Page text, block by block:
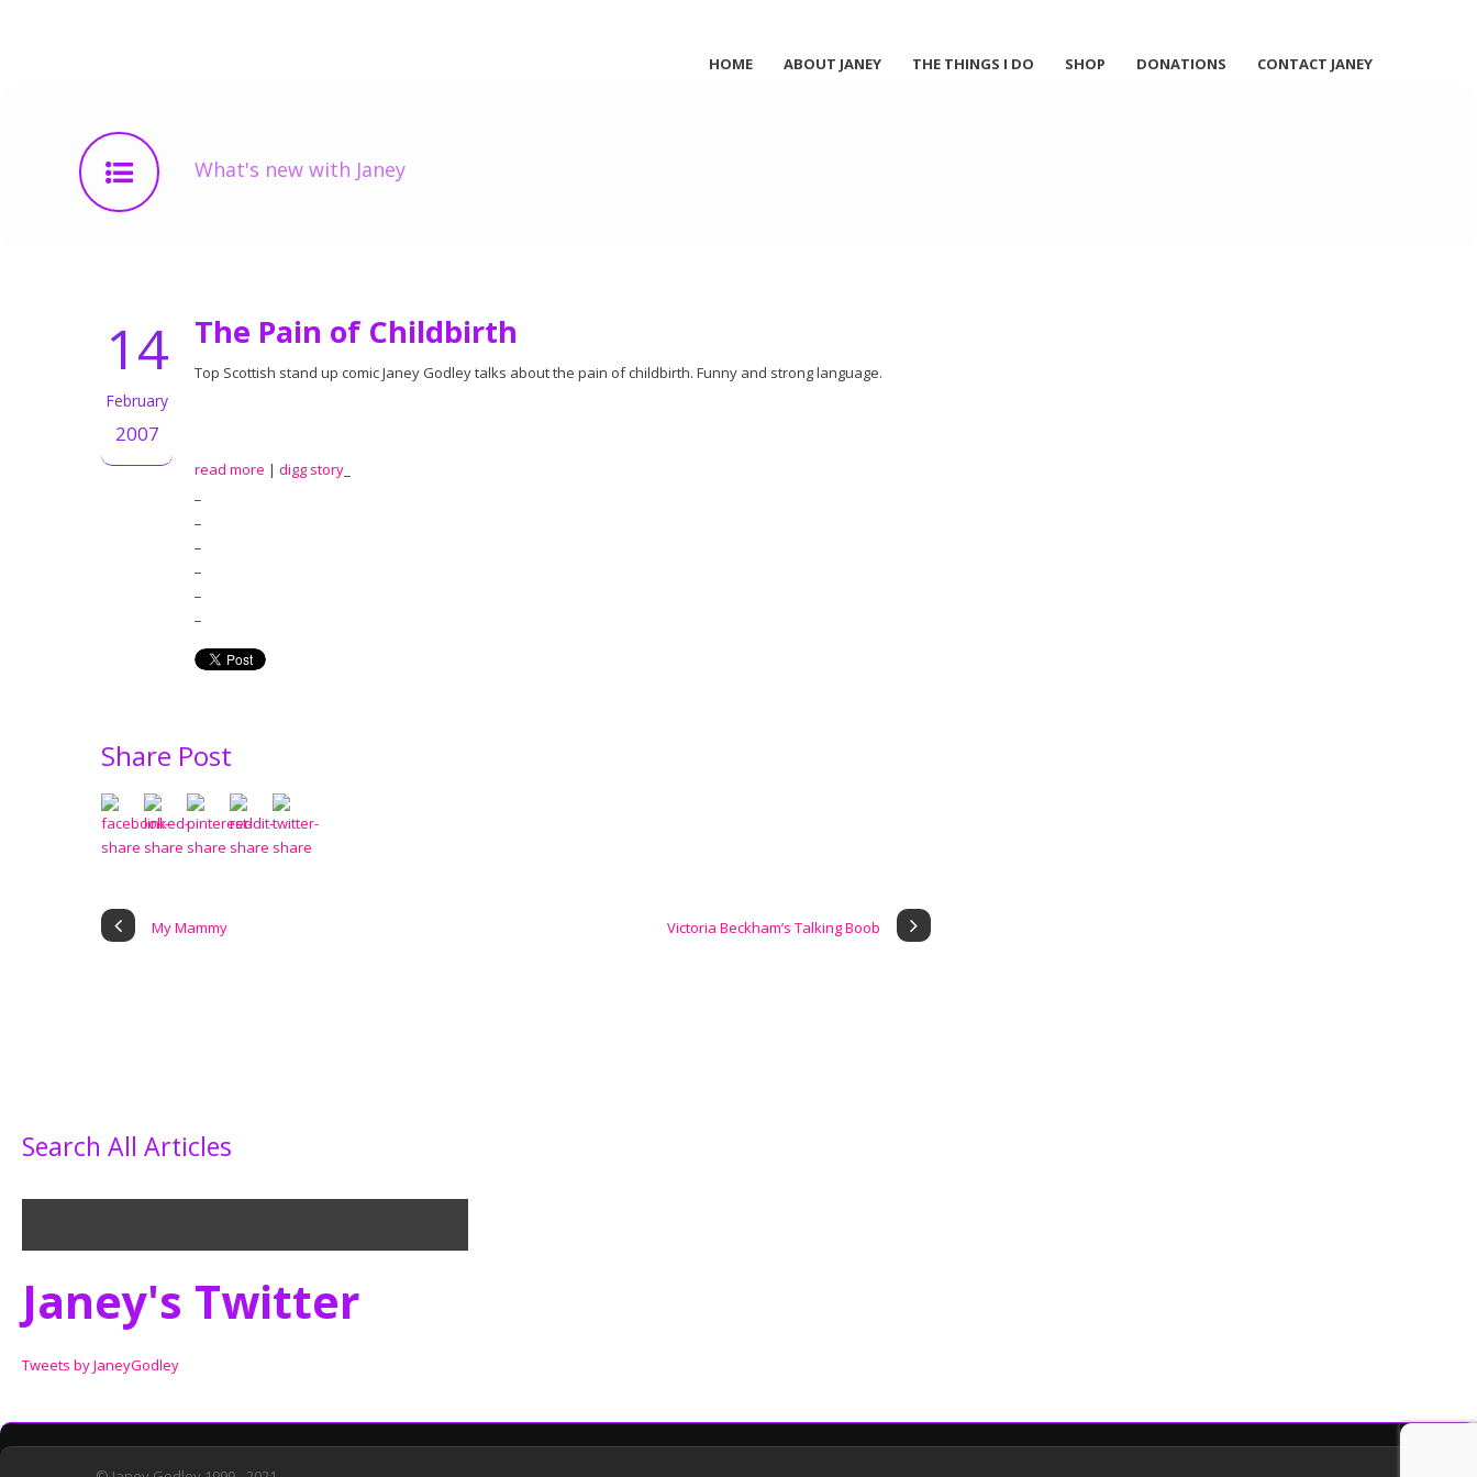
HOME ABOUT JANEY THE THINGS I DO SHOP DONATIONS CONTACT JANEY
What's new with Janey
14
February
2007
The Pain of Childbirth
Top Scottish stand up comic Janey Godley talks about the pain of childbirth. Funny and strong language.
read more | digg story
Share Post
My Mammy Victoria Beckham’s Talking Boob
Search All Articles
Janey's Twitter
Tweets by JaneyGodley